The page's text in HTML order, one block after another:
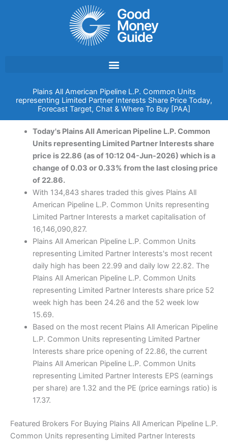
Plains All American Pipeline L.P. Common Units
representing Limited Partner Interests Share Price Today,
Forecast Target, Chat & Where To Buy [PAA]
Today's Plains All American Pipeline L.P. Common
Units representing Limited Partner Interests share
price is 22.86 (as of 10:12 04-Jun-2026) which is a
change of 0.03 or 0.33% from the last closing price
of 22.86.
With 134,843 shares traded this gives Plains All
American Pipeline L.P. Common Units representing
Limited Partner Interests a market capitalisation of
16,146,090,827.
Plains All American Pipeline L.P. Common Units
representing Limited Partner Interests's most recent
daily high has been 22.99 and daily low 22.82. The
Plains All American Pipeline L.P. Common Units
representing Limited Partner Interests share price 52
week high has been 24.26 and the 52 week low
15.69.
Based on the most recent Plains All American Pipeline
L.P. Common Units representing Limited Partner
Interests share price opening of 22.86, the current
Plains All American Pipeline L.P. Common Units
representing Limited Partner Interests EPS (earnings
per share) are 1.32 and the PE (price earnings ratio) is
17.37.
Featured Brokers For Buying Plains All American Pipeline L.P.
Common Units representing Limited Partner Interests